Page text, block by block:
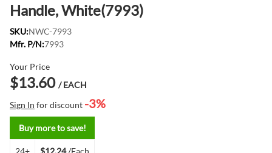
Handle, White(7993)
SKU:NWC-7993
Mfr. P/N:7993
Your Price
$13.60 / EACH
Sign In for discount -3%
Buy more to save!
24+ $12.24/Each